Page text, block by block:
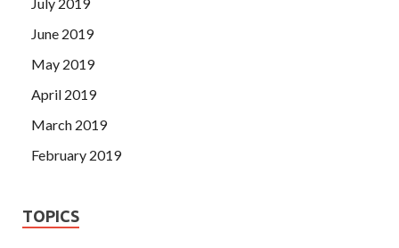
June 2019
May 2019
April 2019
March 2019
February 2019
TOPICS